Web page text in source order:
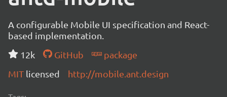
A configurable Mobile UI specification and React-
based implementation.
12k
GitHub
package
MIT licensed http://mobile.ant.design